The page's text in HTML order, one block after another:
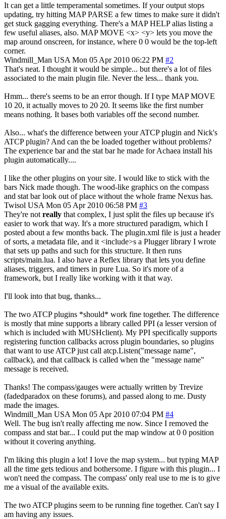
It can get a little temperamental sometimes. If your output stops
updating, try hitting MAP PARSE a few times to make sure it didn't
get stuck gagging everything. There's a MAP HELP alias listing a
few useful aliases, also. MAP MOVE <x> <y> lets you move the
map around onscreen, for instance, where 0 0 would be the top-left
corner.
Windmill_Man USA Mon 05 Apr 2010 06:22 PM #2
That's neat. I thought it would be simple... but there's a lot of files
associated to the main plugin file. Never the less... thank you.
Hmm... there's seems to be an error though. If I type MAP MOVE
10 20, it actually moves to 20 20. It seems like the first number
means nothing. It bases both variables off the second number.
Also... what's the difference between your ATCP plugin and Nick's
ATCP plugin? And can the be loaded together without problems?
The experience bar and the stat bar he made for Achaea install his
plugin automatically....
I like the other plugins on your site. I would like to stick with the
bars Nick made though. The wood-like graphics on the compass
and stat bar look out of place without the whole frame Nexus has.
Twisol USA Mon 05 Apr 2010 06:58 PM #3
They're not really that complex, I just split the files up because it's
easier to work that way. It's a more structured paradigm, which I
posted about a few months back. The plugin.xml file is just a header
of sorts, a metadata file, and it <include>s a Plugger library I wrote
that sets up paths and such for this structure. It then runs
scripts/main.lua. I also have a Reflex library that lets you define
aliases, triggers, and timers in pure Lua. So it's more of a
framework, but I really like working with it that way.
I'll look into that bug, thanks...
The two ATCP plugins *should* work fine together. The difference
is mostly that mine supports a library called PPI (a lesser version of
which is included with MUSHclient). My PPI specifically supports
registering function callbacks across plugin boundaries, so plugins
that want to use ATCP just call atcp.Listen("message name",
callback), and that callback is called when the "message name"
message is received.
Thanks! The compass/gauges were actually written by Trevize
(fadedparadox on these forums), and passed along to me. Dusty
made the images.
Windmill_Man USA Mon 05 Apr 2010 07:04 PM #4
Well. The bug isn't really affecting me now. Since I removed the
compass and stat bar... I could put the map window at 0 0 position
without it covering anything.
I'm liking this plugin a lot! I love the map system... but typing MAP
all the time gets tedious and bothersome. I figure with this plugin... I
won't need the compass. The compass' only real use to me is to give
me a visual of the available exits.
The two ATCP plugins seem to be running fine together. Can't say I
am having any issues.